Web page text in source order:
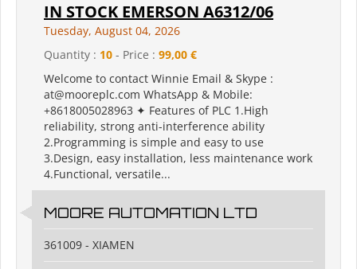
IN STOCK EMERSON A6312/06
Tuesday, August 04, 2026
Quantity : 10 - Price : 99,00 €
Welcome to contact Winnie Email & Skype :
at@mooreplc.com WhatsApp & Mobile:
+8618005028963 ✦ Features of PLC 1.High
reliability, strong anti-interference ability
2.Programming is simple and easy to use
3.Design, easy installation, less maintenance work
4.Functional, versatile...
MOORE AUTOMATION LTD
361009 - XIAMEN